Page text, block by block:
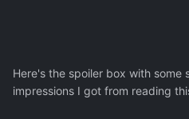
Here's the spoiler box with some
impressions I got from reading